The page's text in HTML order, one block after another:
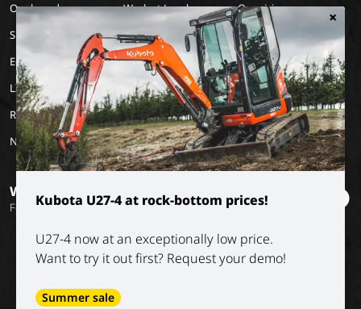
×
Kubota U27-4 at rock-bottom prices!
U27-4 now at an exceptionally low price.
Want to try it out first? Request your demo!
Summer sale
Our brands
Special Applications
Eco Applications
LX Used Equipment
Rental partners
New old stock
Work at Luyckx
Internship/holiday job
Our vision
Our mission
History
Want to stay informed?
Follow our socials